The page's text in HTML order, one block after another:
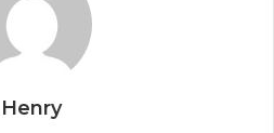
Henry